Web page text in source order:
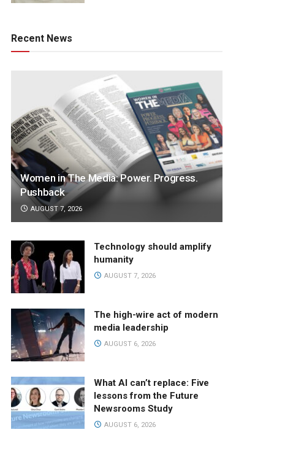
Recent News
Women in The Media: Power. Progress.
Pushback
AUGUST 7, 2026
Technology should amplify
humanity
AUGUST 7, 2026
The high-wire act of modern
media leadership
AUGUST 6, 2026
What AI can’t replace: Five
lessons from the Future
Newsrooms Study
AUGUST 6, 2026